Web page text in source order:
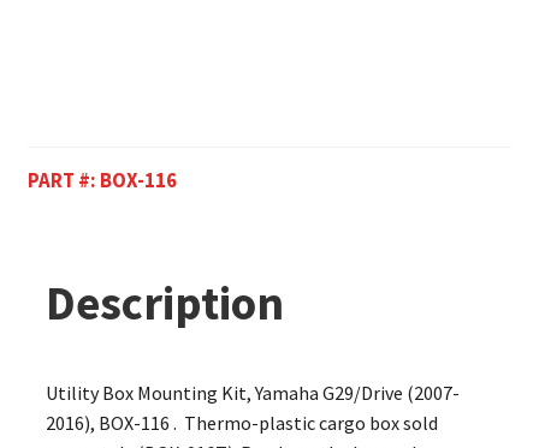
PART #: BOX-116
Description
Utility Box Mounting Kit, Yamaha G29/Drive (2007-
2016), BOX-116 . Thermo-plastic cargo box sold